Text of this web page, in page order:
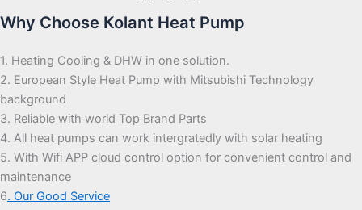
Why Choose Kolant Heat Pump
1. Heating Cooling & DHW in one solution.
2. European Style Heat Pump with Mitsubishi Technology
background
3. Reliable with world Top Brand Parts
4. All heat pumps can work intergratedly with solar heating
5. With Wifi APP cloud control option for convenient control and
maintenance
6. Our Good Service